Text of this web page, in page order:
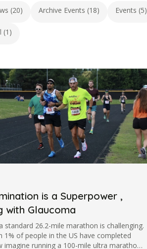
(20) Archive Events (18) Events (5)
(1)
is a Superpower ,
with Glaucoma
standard 26.2-mile marathon is challenging.
1% of people in the US have completed
imagine running a 100-mile ultra marathon